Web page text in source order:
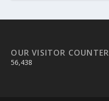
OUR VISITOR COUNTER
56,438